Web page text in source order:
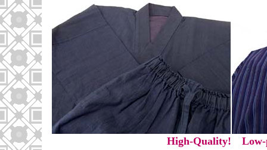
High-Quality! Low-